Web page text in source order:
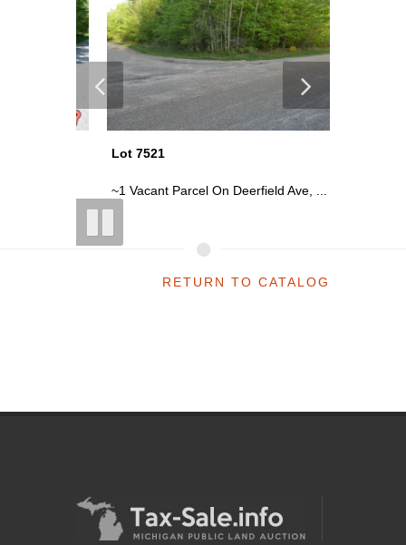
Lot 7521
~1 Vacant Parcel On Deerfield Ave, ...
RETURN TO CATALOG